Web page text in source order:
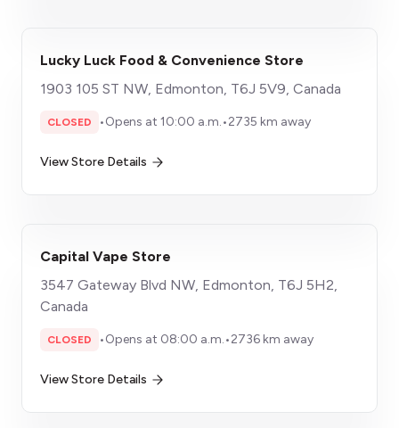
Lucky Luck Food & Convenience Store
1903 105 ST NW, Edmonton, T6J 5V9, Canada
CLOSED •Opens at 10:00 a.m.•2735 km away
View Store Details
Capital Vape Store
3547 Gateway Blvd NW, Edmonton, T6J 5H2,
Canada
CLOSED •Opens at 08:00 a.m.•2736 km away
View Store Details